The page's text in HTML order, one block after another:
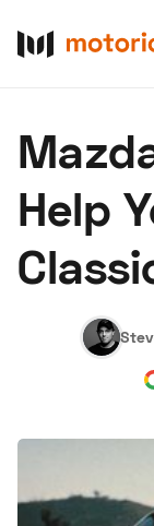
About Us
Hagerty
Help